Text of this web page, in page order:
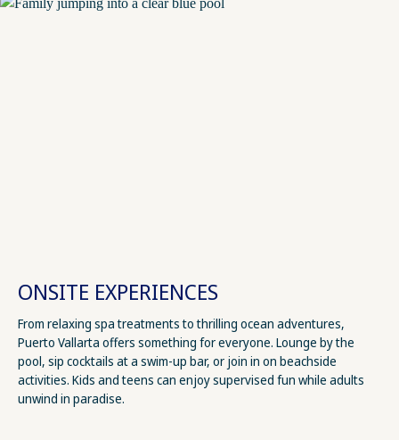
ONSITE EXPERIENCES
From relaxing spa treatments to thrilling ocean adventures,
Puerto Vallarta offers something for everyone. Lounge by the
pool, sip cocktails at a swim-up bar, or join in on beachside
activities. Kids and teens can enjoy supervised fun while adults
unwind in paradise.